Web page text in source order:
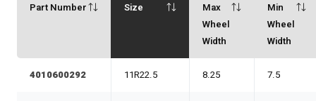
Part Number Size
Max
Wheel
Width
Min
Wheel
Width
4010600292 11R22.5 8.25 7.5